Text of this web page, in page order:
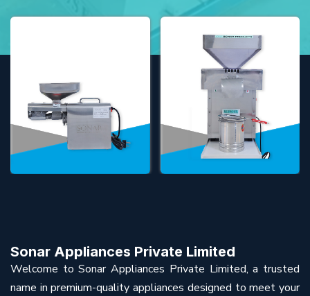
Sonar Appliances Private Limited
Welcome to Sonar Appliances Private Limited, a trusted
name in premium-quality appliances designed to meet your